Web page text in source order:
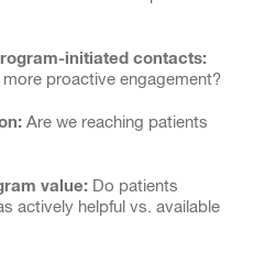
initiated contacts:
proactive engagement?
Are we reaching patients
value: Do patients
actively helpful vs. available